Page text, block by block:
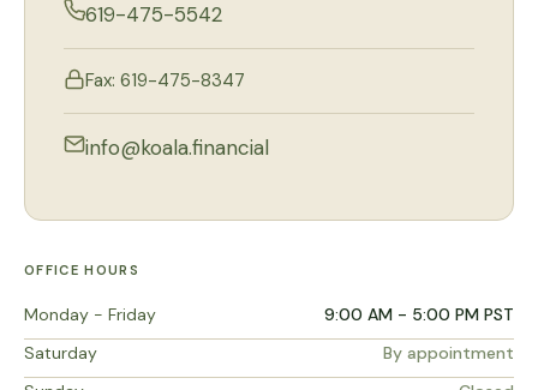
619-475-5542
Fax: 619-475-8347
info@koala.financial
OFFICE HOURS
Monday - Friday
9:00 AM - 5:00 PM PST
Saturday
By appointment